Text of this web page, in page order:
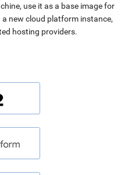
use it as a base image for
new cloud platform instance,
hosting providers.